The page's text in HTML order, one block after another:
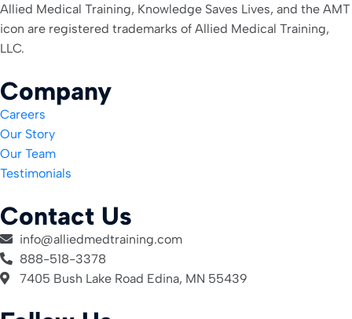
Allied Medical Training, Knowledge Saves Lives, and the AMT
icon are registered trademarks of Allied Medical Training,
LLC.
Company
Careers
Our Story
Our Team
Testimonials
Contact Us
info@alliedmedtraining.com
888-518-3378
7405 Bush Lake Road Edina, MN 55439